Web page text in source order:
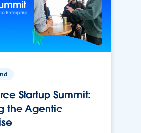
Startup Summit:
the Agentic